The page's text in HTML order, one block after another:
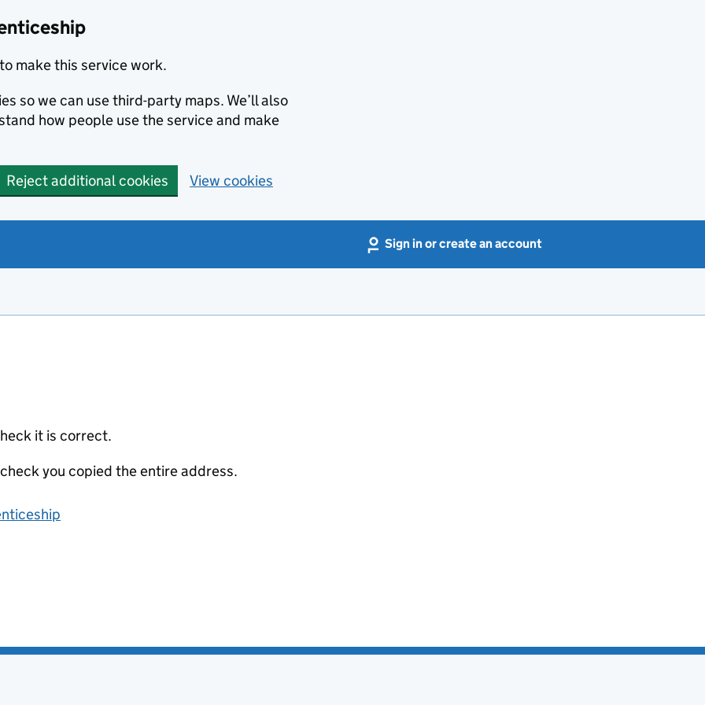
make this service work.
so we can use third-party maps. We’ll also
how people use the service and make
Reject additional cookies View cookies
Sign in or create an account
it is correct.
you copied the entire address.